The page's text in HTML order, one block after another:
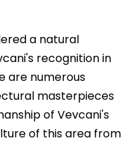
a natural
recognition in
are numerous
masterpieces
of Vevcani's
of this area from